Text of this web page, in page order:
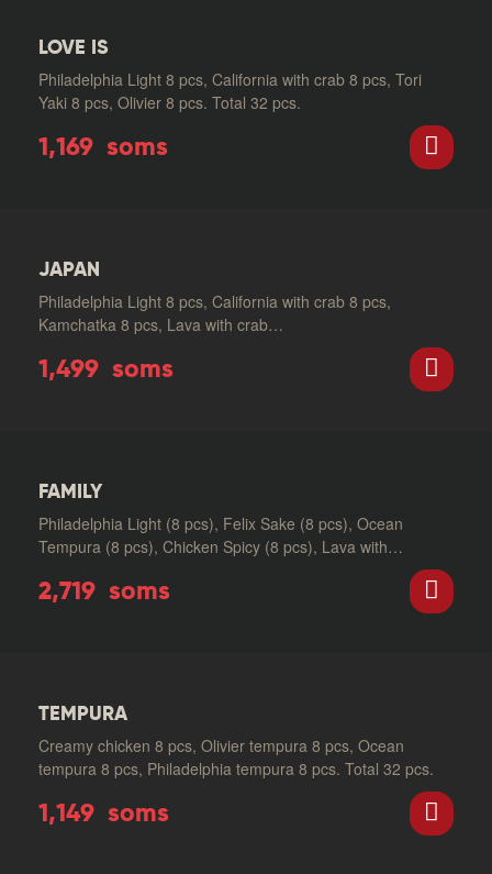
LOVE IS
Philadelphia Light 8 pcs, California with crab 8 pcs, Tori
Yaki 8 pcs, Olivier 8 pcs. Total 32 pcs.
1,169 soms
JAPAN
Philadelphia Light 8 pcs, California with crab 8 pcs,
Kamchatka 8 pcs, Lava with crab…
1,499 soms
FAMILY
Philadelphia Light (8 pcs), Felix Sake (8 pcs), Ocean
Tempura (8 pcs), Chicken Spicy (8 pcs), Lava with
2,719 soms
TEMPURA
Creamy chicken 8 pcs, Olivier tempura 8 pcs, Ocean
tempura 8 pcs, Philadelphia tempura 8 pcs. Total 32 pcs.
1,149 soms